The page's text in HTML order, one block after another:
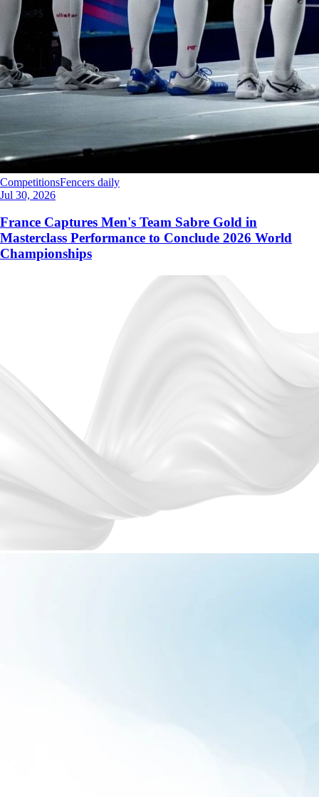
CompetitionsFencers daily
Jul 30, 2026
France Captures Men's Team Sabre Gold in
Masterclass Performance to Conclude 2026 World
Championships